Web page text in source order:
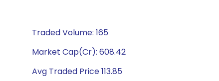
Traded Volume: 165
Market Cap(Cr): 608.42
Avg Traded Price 113.85